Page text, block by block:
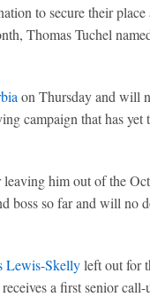
to secure their
Thomas Tuchel
on Thursday and will
campaign that has yet
leaving him out of the
boss so far and will no
Lewis-Skellyleft out for
a first senior call-